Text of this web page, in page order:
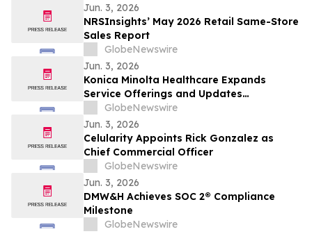
Jun. 3, 2026
NRSInsights’ May 2026 Retail Same-Store
Sales Report
GlobeNewswire
Jun. 3, 2026
Konica Minolta Healthcare Expands
Service Offerings and Updates
AeroRemote Insights with In-Depth
Analytics and Operational Intelligence to
Help Facilities Address Current
Department Challenges
GlobeNewswire
Jun. 3, 2026
Celularity Appoints Rick Gonzalez as
Chief Commercial Officer
GlobeNewswire
Jun. 3, 2026
DMW&H Achieves SOC 2® Compliance
Milestone
GlobeNewswire